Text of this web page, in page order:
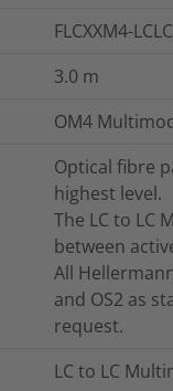
FLCXXM4-
3.0 m
OM4
Optical fibre
highest level.
The LC to LC
between
All
and OS2 as
request.
LC to LC